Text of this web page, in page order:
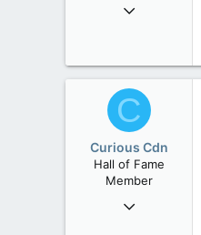
Apr 17, 2017
C
Curious Cdn
Hall of Fame
Member
Feb 22, 2015